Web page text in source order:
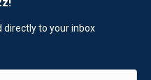
directly to your inbox